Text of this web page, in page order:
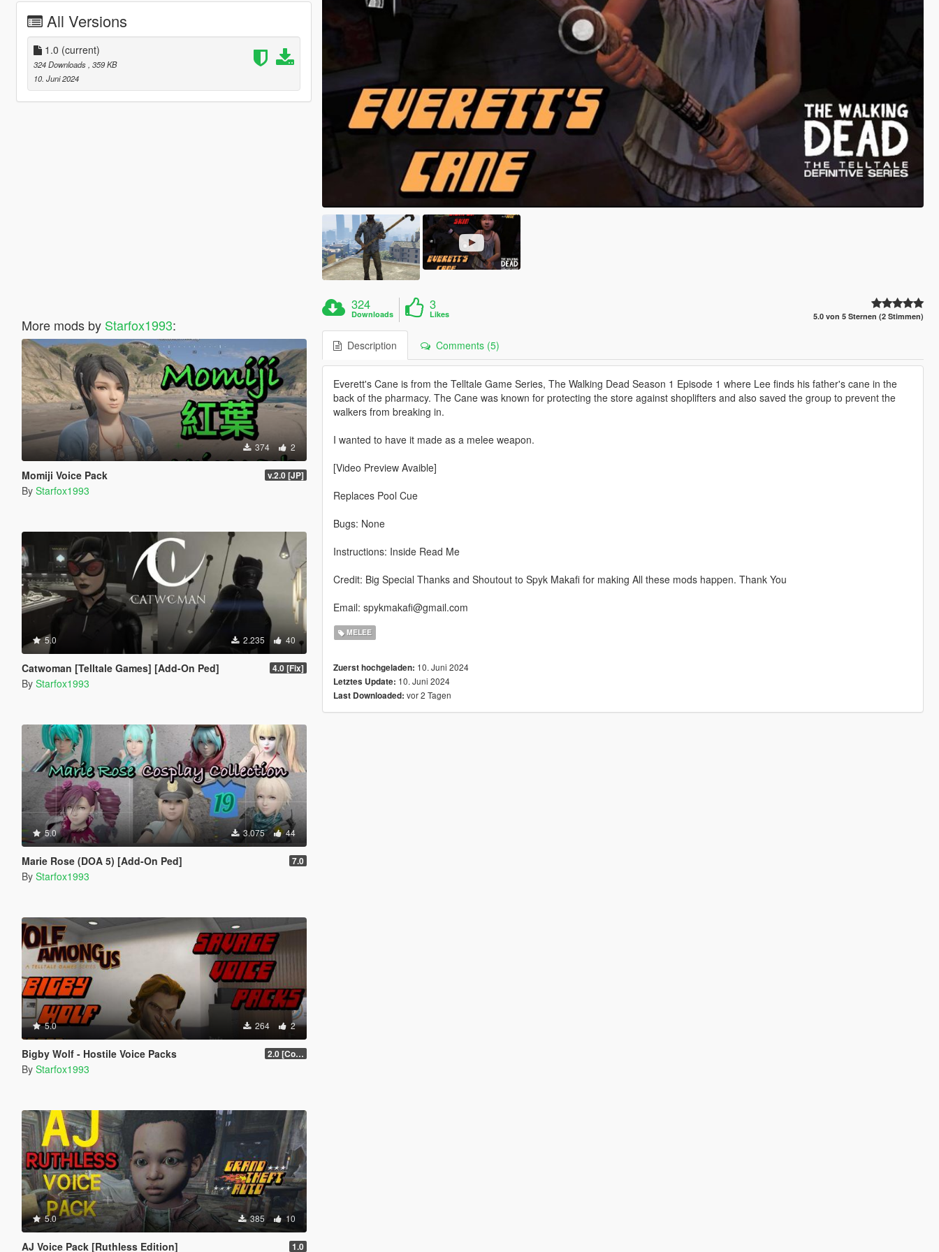
All Versions
1.0 (current)
324 Downloads, 359 KB
10. Juni 2024
More mods by Starfox1993:
374 2
Momiji Voice Pack v.2.0 [JP]
By Starfox1993
5.0 2.235 40
Catwoman [Telltale Games] [Add-On Ped] 4.0 [Fix]
By Starfox1993
5.0 3.075 44
Marie Rose (DOA 5) [Add-On Ped] 7.0
By Starfox1993
5.0 264 2
Bigby Wolf - Hostile Voice Packs 2.0 [Collection]
By Starfox1993
5.0 385 10
AJ Voice Pack [Ruthless Edition] 1.0
324
Downloads
3
Likes 5.0 von 5 Sternen (2 Stimmen)
Description Comments (5)
Everett's Cane is from the Telltale Game Series, The Walking Dead Season 1 Episode 1 where Lee finds his father's cane in the
back of the pharmacy. The Cane was known for protecting the store against shoplifters and also saved the group to prevent the
walkers from breaking in.
I wanted to have it made as a melee weapon.
[Video Preview Avaible]
Replaces Pool Cue
Bugs: None
Instructions: Inside Read Me
Credit: Big Special Thanks and Shoutout to Spyk Makafi for making All these mods happen. Thank You
Email: spykmakafi@gmail.com
MELEE
Zuerst hochgeladen: 10. Juni 2024
Letztes Update: 10. Juni 2024
Last Downloaded: vor 2 Tagen